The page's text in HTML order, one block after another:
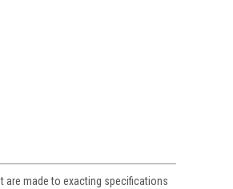
are made to exacting specifications